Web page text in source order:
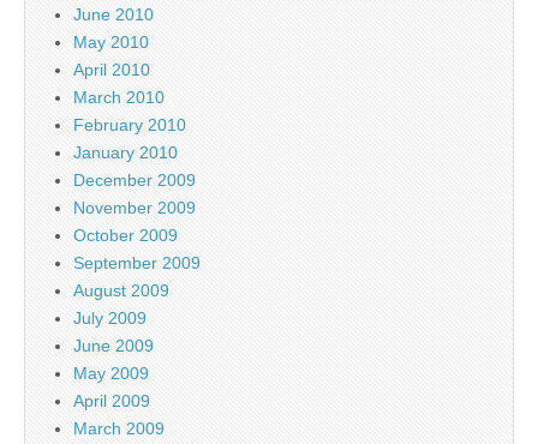
June 2010
May 2010
April 2010
March 2010
February 2010
January 2010
December 2009
November 2009
October 2009
September 2009
August 2009
July 2009
June 2009
May 2009
April 2009
March 2009